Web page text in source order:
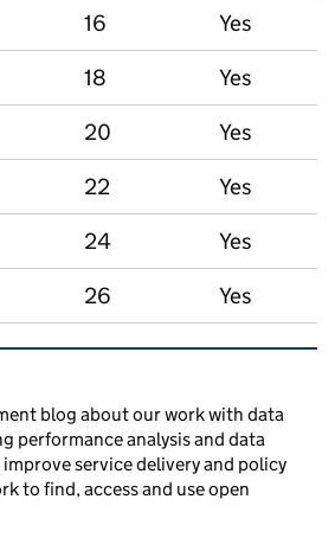
16
Yes
18
Yes
20
Yes
22
Yes
24
Yes
26 Yes
links
blog about our work with data
performance analysis and data
service delivery and policy
to find, access and use open